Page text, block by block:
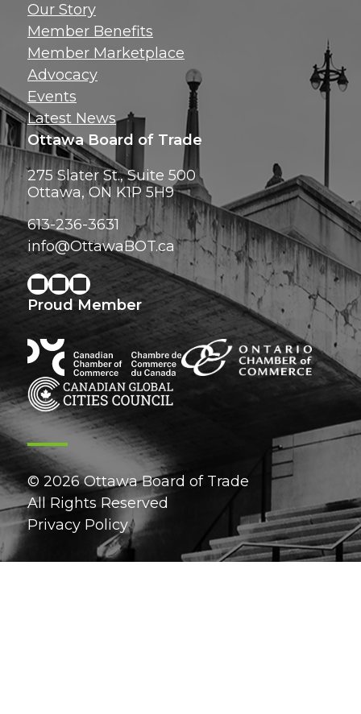
inbox!
Our Story
Member Benefits
Member Marketplace
Advocacy
Events
Latest News
Ottawa Board of Trade
275 Slater St., Suite 500
Ottawa, ON K1P 5H9
613-236-3631
info@OttawaBOT.ca
Proud Member
© 2026 Ottawa Board of Trade
All Rights Reserved
Privacy Policy